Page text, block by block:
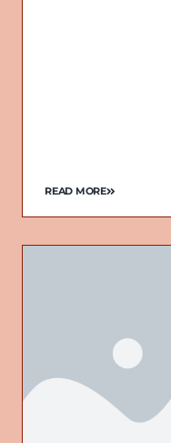
READ MORE